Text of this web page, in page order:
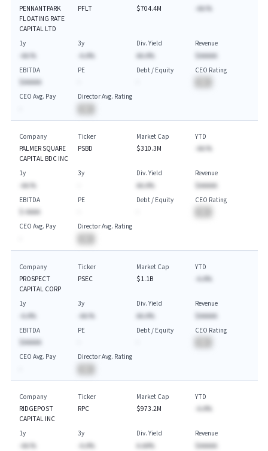
PENNANTPARK
FLOATING RATE
CAPITAL LTD
PFLT
$704.4M
-AA.%
1y
-AA.%
3y
-A.A%
Div. Yield
AA.A%
Revenue
$AAAAA
EBITDA
$AAAAA
PE
Debt / Equity
CEO Rating
CEO Avg. Pay
Director Avg. Rating
Company
PALMER SQUARE
CAPITAL BDC INC
Ticker
PSBD
Market Cap
$310.3M
YTD
-AA.%
1y
-AA.%
3y
Div. Yield
AA.A%
Revenue
$AAAAA
EBITDA
$-AAAA
PE
Debt / Equity
CEO Rating
CEO Avg. Pay
Director Avg. Rating
Company
PROSPECT
CAPITAL CORP
Ticker
PSEC
Market Cap
$1.1B
YTD
-A.A%
1y
-A.A%
3y
-AA.%
Div. Yield
AA.A%
Revenue
$AAAAA
EBITDA
$AAAAA
PE
Debt / Equity
CEO Rating
CEO Avg. Pay
Director Avg. Rating
Company
RIDGEPOST
CAPITAL INC
Ticker
RPC
Market Cap
$973.2M
YTD
-A.A%
1y
-AA.%
3y
-A.A%
Div. Yield
A.AA%
Revenue
$AAAAA